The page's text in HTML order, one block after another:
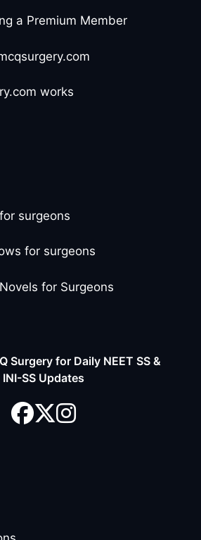
a Premium Member
works
surgeons
for surgeons
for Surgeons
for Daily NEET SS &
INI-SS Updates